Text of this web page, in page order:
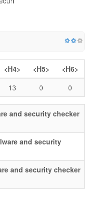
<H4> <H5>
<H6>
13 0 0
and security checker
and security
and security checker